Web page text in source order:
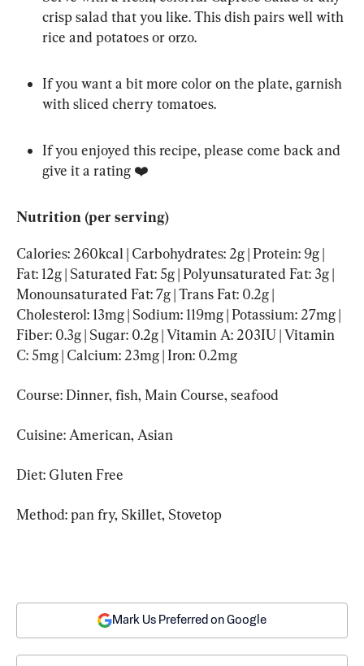
crisp salad that you like. This dish pairs well with
rice and potatoes or orzo.
If you want a bit more color on the plate, garnish
with sliced cherry tomatoes.
If you enjoyed this recipe, please come back and
give it a rating ❤️
Nutrition (per serving)
Calories: 260kcal | Carbohydrates: 2g | Protein: 9g |
Fat: 12g | Saturated Fat: 5g | Polyunsaturated Fat: 3g |
Monounsaturated Fat: 7g | Trans Fat: 0.2g |
Cholesterol: 13mg | Sodium: 119mg | Potassium: 27mg |
Fiber: 0.3g | Sugar: 0.2g | Vitamin A: 203IU | Vitamin
C: 5mg | Calcium: 23mg | Iron: 0.2mg
Course: Dinner, fish, Main Course, seafood
Cuisine: American, Asian
Diet: Gluten Free
Method: pan fry, Skillet, Stovetop
Mark Us Preferred on Google